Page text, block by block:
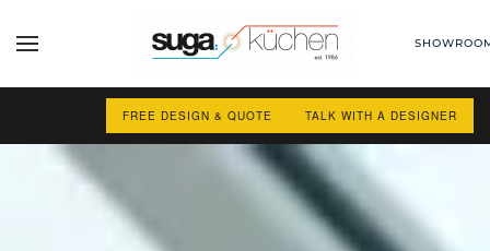
Skip to main content
FREE DESIGN & QUOTE TALK WITH A DESIGNER